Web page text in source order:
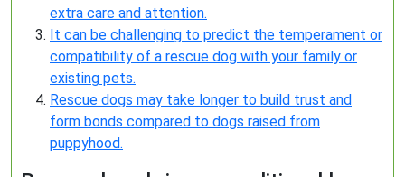
extra care and attention.
It can be challenging to predict the temperament or
compatibility of a rescue dog with your family or
existing pets.
Rescue dogs may take longer to build trust and
form bonds compared to dogs raised from
puppyhood.